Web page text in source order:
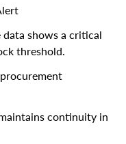
data shows a critical
threshold.
continuity in